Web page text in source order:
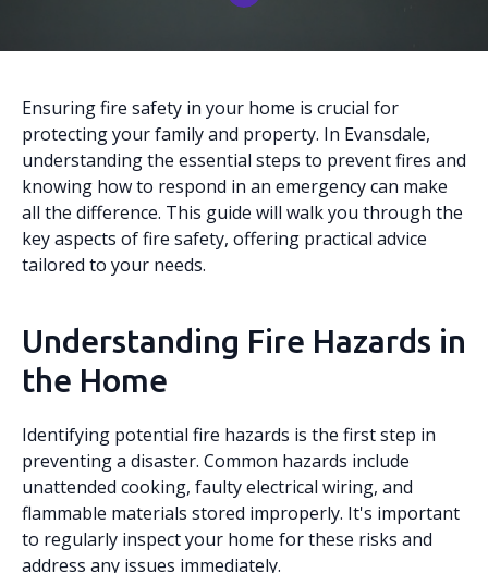
Ensuring fire safety in your home is crucial for
protecting your family and property. In Evansdale,
understanding the essential steps to prevent fires and
knowing how to respond in an emergency can make
all the difference. This guide will walk you through the
key aspects of fire safety, offering practical advice
tailored to your needs.
Understanding Fire Hazards in
the Home
Identifying potential fire hazards is the first step in
preventing a disaster. Common hazards include
unattended cooking, faulty electrical wiring, and
flammable materials stored improperly. It's important
to regularly inspect your home for these risks and
address any issues immediately.